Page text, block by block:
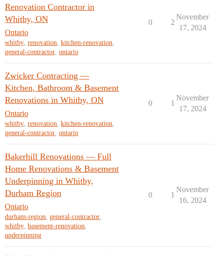
Renovation Contractor in
Whitby, ON
Ontario
whitby, renovation, kitchen-renovation,
general-contractor, ontario
0 2
November
17, 2024
Zwicker Contracting —
Kitchen, Bathroom & Basement
Renovations in Whitby, ON
Ontario
whitby, renovation, kitchen-renovation,
general-contractor, ontario
0 1
November
17, 2024
Bakerhill Renovations — Full
Home Renovations & Basement
Underpinning in Whitby,
Durham Region
Ontario
durham-region, general-contractor,
whitby, basement-renovation,
underpinning
0 1
November
16, 2024